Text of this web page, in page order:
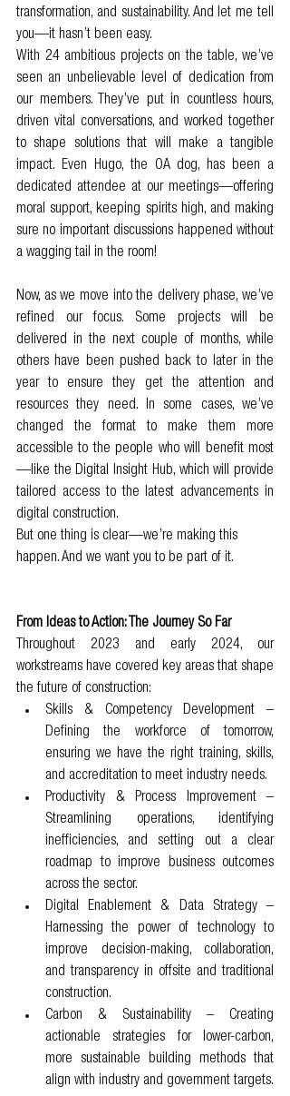
transformation, and sustainability. And let me tell
you—it hasn’t been easy.
With 24 ambitious projects on the table, we’ve
seen an unbelievable level of dedication from
our members. They’ve put in countless hours,
driven vital conversations, and worked together
to shape solutions that will make a tangible
impact. Even Hugo, the OA dog, has been a
dedicated attendee at our meetings—offering
moral support, keeping spirits high, and making
sure no important discussions happened without
a wagging tail in the room!
Now, as we move into the delivery phase, we’ve
refined our focus. Some projects will be
delivered in the next couple of months, while
others have been pushed back to later in the
year to ensure they get the attention and
resources they need. In some cases, we’ve
changed the format to make them more
accessible to the people who will benefit most
—like the Digital Insight Hub, which will provide
tailored access to the latest advancements in
digital construction.
But one thing is clear—we’re making this
happen. And we want you to be part of it.
From Ideas to Action: The Journey So Far
Throughout 2023 and early 2024, our
workstreams have covered key areas that shape
the future of construction:
Skills & Competency Development –
Defining the workforce of tomorrow,
ensuring we have the right training, skills,
and accreditation to meet industry needs.
Productivity & Process Improvement –
Streamlining operations, identifying
inefficiencies, and setting out a clear
roadmap to improve business outcomes
across the sector.
Digital Enablement & Data Strategy –
Harnessing the power of technology to
improve decision-making, collaboration,
and transparency in offsite and traditional
construction.
Carbon & Sustainability – Creating
actionable strategies for lower-carbon,
more sustainable building methods that
align with industry and government targets.